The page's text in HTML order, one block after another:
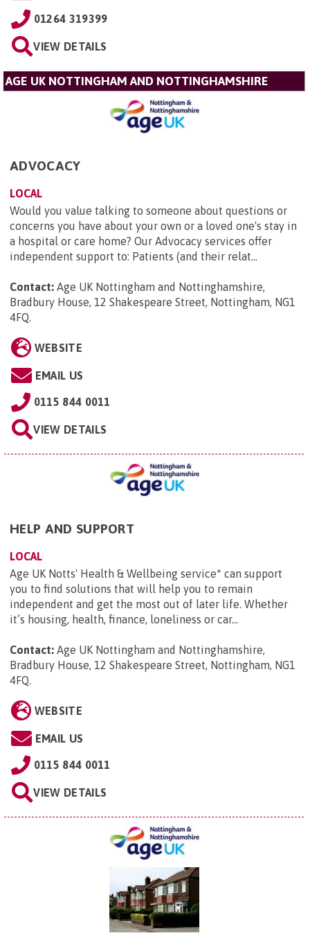
01264 319399
VIEW DETAILS
AGE UK NOTTINGHAM AND NOTTINGHAMSHIRE
ADVOCACY
LOCAL
Would you value talking to someone about questions or
concerns you have about your own or a loved one's stay in
a hospital or care home? Our Advocacy services offer
independent support to: Patients (and their relat...
Contact: Age UK Nottingham and Nottinghamshire,
Bradbury House, 12 Shakespeare Street, Nottingham, NG1
4FQ
WEBSITE
EMAIL US
0115 844 0011
VIEW DETAILS
HELP AND SUPPORT
LOCAL
Age UK Notts' Health & Wellbeing service* can support
you to find solutions that will help you to remain
independent and get the most out of later life. Whether
it’s housing, health, finance, loneliness or car...
Contact: Age UK Nottingham and Nottinghamshire,
Bradbury House, 12 Shakespeare Street, Nottingham, NG1
4FQ.
WEBSITE
EMAIL US
0115 844 0011
VIEW DETAILS